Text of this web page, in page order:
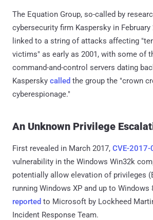
The Equation Group, so-called by
cybersecurity firm Kaspersky in February
linked to a string of attacks affecting
victims" as early as 2001, with some of
command-and-control servers dating
Kaspersky called the group the "crown
cyberespionage."
An Unknown Privilege
First revealed in March 2017, CVE-2017-
vulnerability in the Windows Win32k
potentially allow elevation of privileges
running Windows XP and up to Windows
reported to Microsoft by Lockheed
Incident Response Team.